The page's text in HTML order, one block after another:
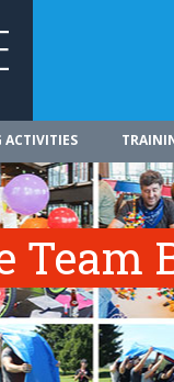
ACTIVITIES
Team